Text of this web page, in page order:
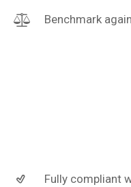
Benchmark
Fully compliant